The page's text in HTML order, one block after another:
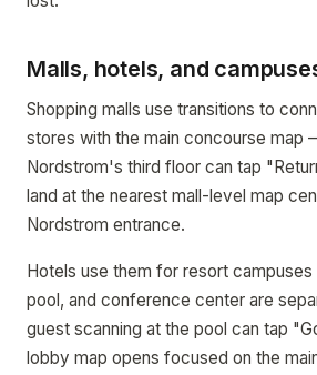
Malls, hotels, and
Shopping malls use transitions to
stores with the main concourse map
Nordstrom's third floor can tap
land at the nearest mall-level map
Nordstrom entrance.
Hotels use them for resort campuses
pool, and conference center are
guest scanning at the pool can tap
lobby map opens focused on the